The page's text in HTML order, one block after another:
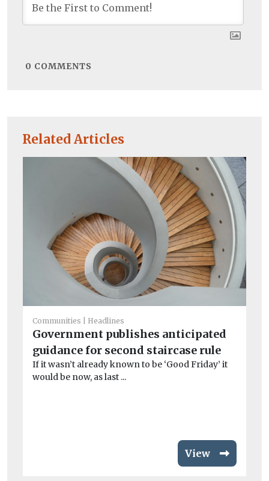
Related Articles
Communities Headlines
Government publishes anticipated
guidance for second staircase rule
If it wasn’t already known to be ‘Good Friday’ it
would be now, as last ...
View
0 COMMENTS